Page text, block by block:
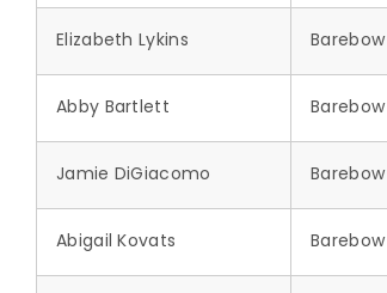
Elizabeth Lykins Barebow
Abby Bartlett Barebow
Jamie DiGiacomo Barebow
Abigail Kovats Barebow